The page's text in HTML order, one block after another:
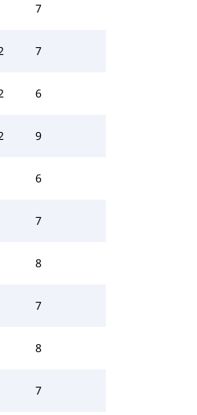
7
7
6
9
6
7
8
7
8
7